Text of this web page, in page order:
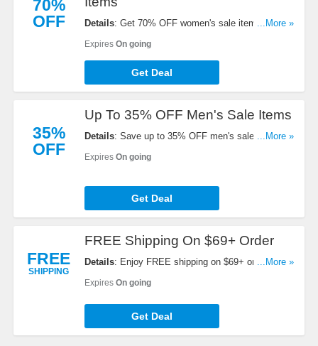
70%
OFF
Details: Get 70% OFF women's sale items. Buy
...More »
Expires On going
Get Deal
35%
OFF
Up To 35% OFF Men's Sale Items
Details: Save up to 35% OFF men's sale items.
...More »
Expires On going
Get Deal
FREE
SHIPPING
FREE Shipping On $69+ Order
Details: Enjoy FREE shipping on $69+ order. Shop
...More »
Expires On going
Get Deal